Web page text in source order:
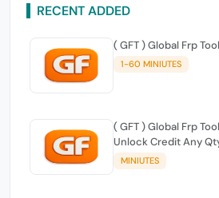
RECENT ADDED
( GFT ) Global Frp
1-60 MINIUTES
( GFT ) Global Frp
Unlock Credit Any
MINIUTES